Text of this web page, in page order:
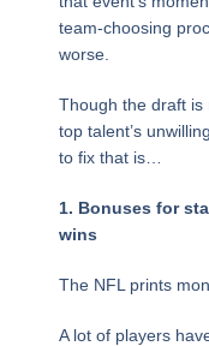
team-choosing
worse.
Though the draft is
top talent’s
to fix that is…
1. Bonuses for
wins
The NFL prints
A lot of players